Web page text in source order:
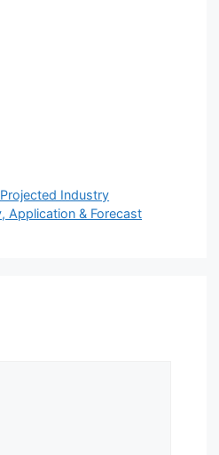
Industry
Application & Forecast